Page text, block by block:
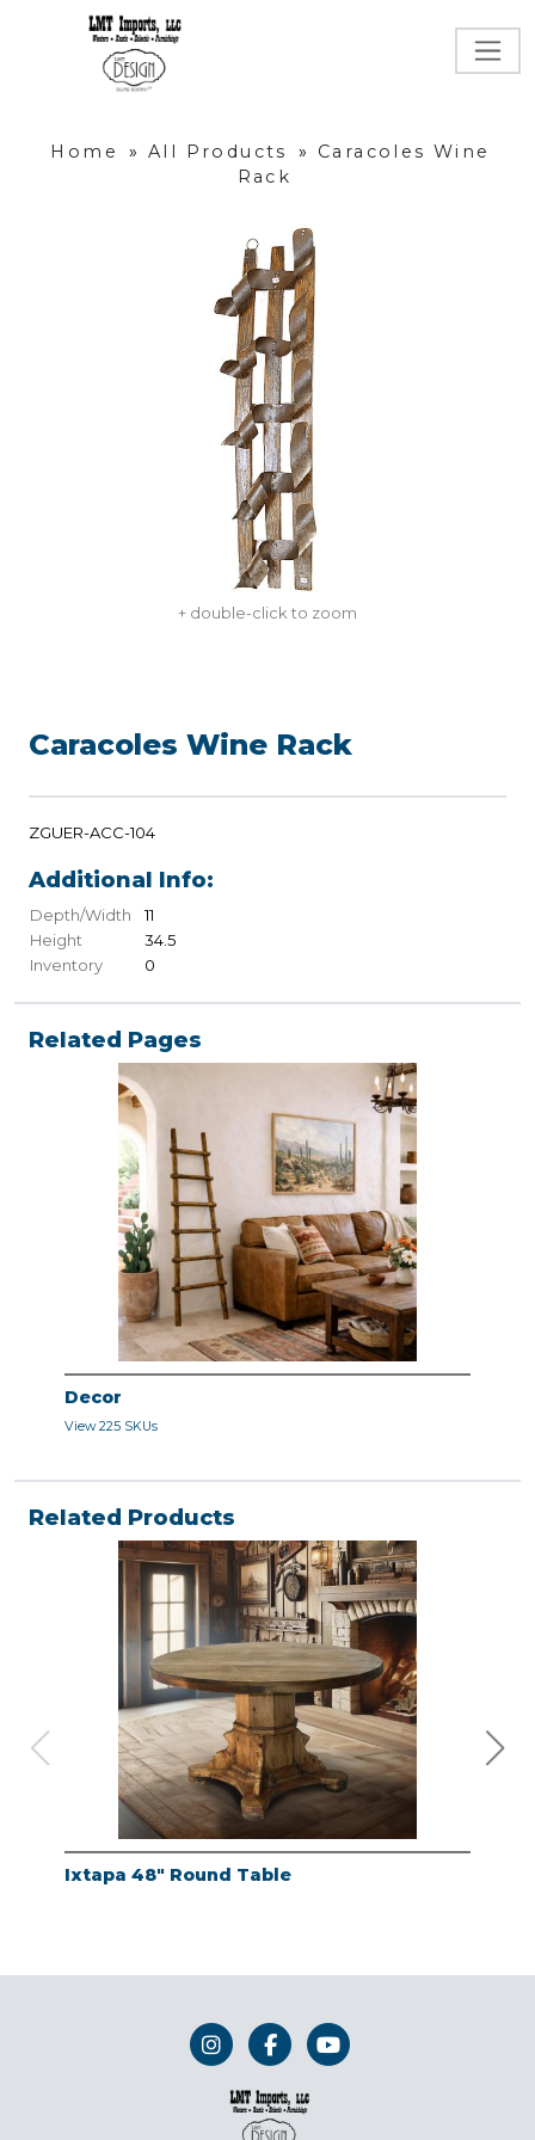
Home » All Products »
Caracoles Wine
Rack
+ double-click to zoom
Caracoles Wine Rack
ZGUER-ACC-104
Additional Info:
Depth/Width
11
Height
34.5
Inventory
0
Related Pages
Decor
View 225 SKUs
Related Products
Ixtapa 48" Round Table